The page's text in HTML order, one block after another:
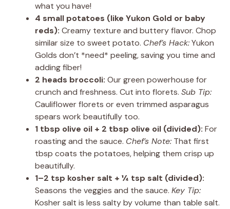
what you have!
4 small potatoes (like Yukon Gold or baby
reds): Creamy texture and buttery flavor. Chop
similar size to sweet potato. Chef’s Hack:Yukon
Golds don’t *need* peeling, saving you time and
adding fiber!
2 heads broccoli: Our green powerhouse for
crunch and freshness. Cut into florets. Sub Tip:
Cauliflower florets or even trimmed asparagus
spears work beautifully too.
1 tbsp olive oil + 2 tbsp olive oil (divided): For
roasting and the sauce. Chef’s Note: That first
tbsp coats the potatoes, helping them crisp up
beautifully.
1–2 tsp kosher salt + ¼ tsp salt (divided):
Seasons the veggies and the sauce. Key Tip:
Kosher salt is less salty by volume than table salt.